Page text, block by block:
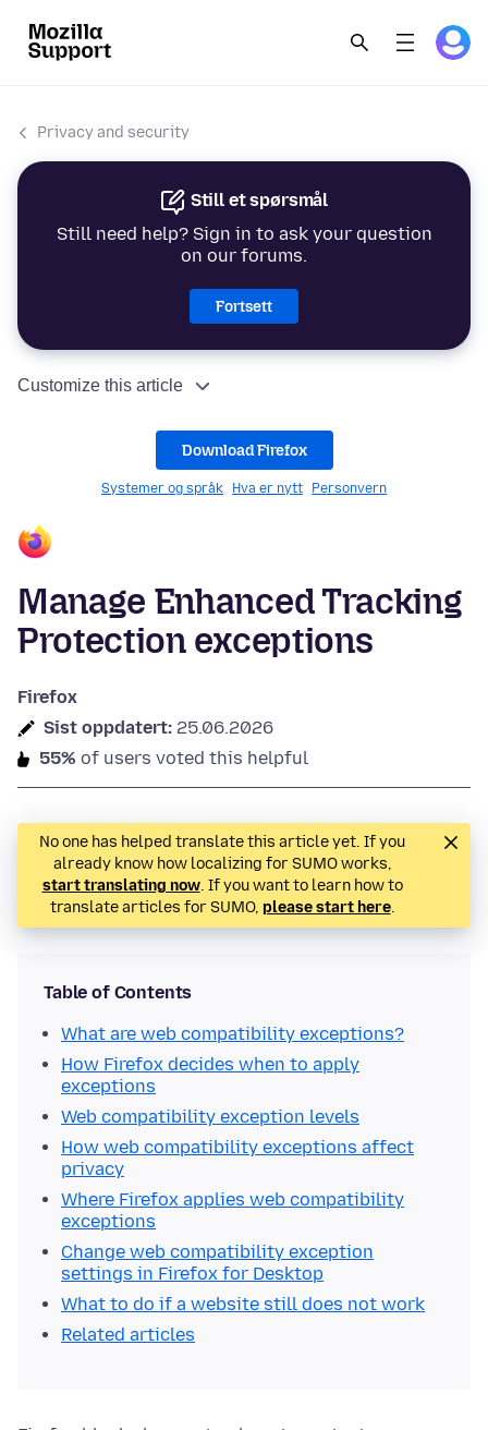
Privacy and security
Still et spørsmål
Still need help? Sign in to ask your question
on our forums.
Fortsett
Customize this article
Download Firefox
Systemer og språk Hva er nytt Personvern
Manage Enhanced Tracking
Protection exceptions
Firefox
Sist oppdatert: 25.06.2026
55% of users voted this helpful
No one has helped translate this article yet. If you
already know how localizing for SUMO works,
start translating now. If you want to learn how to
translate articles for SUMO, please start here.
Table of Contents
What are web compatibility exceptions?
How Firefox decides when to apply
exceptions
Web compatibility exception levels
How web compatibility exceptions affect
privacy
Where Firefox applies web compatibility
exceptions
Change web compatibility exception
settings in Firefox for Desktop
What to do if a website still does not work
Related articles